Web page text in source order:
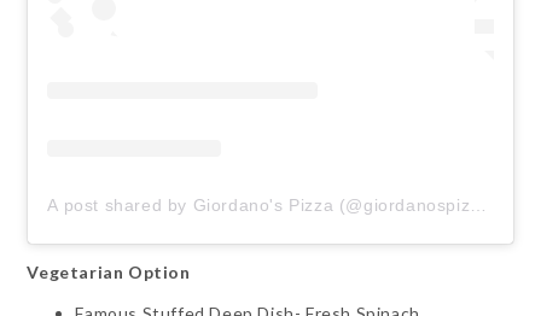
Vegetarian Option